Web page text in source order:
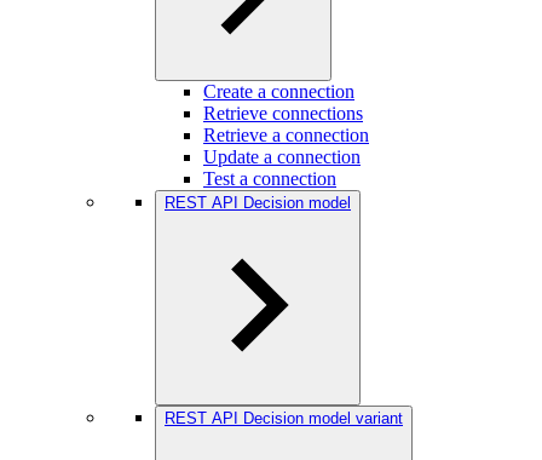
Create a connection
Retrieve connections
Retrieve a connection
Update a connection
Test a connection
REST API Decision model
REST API Decision model variant